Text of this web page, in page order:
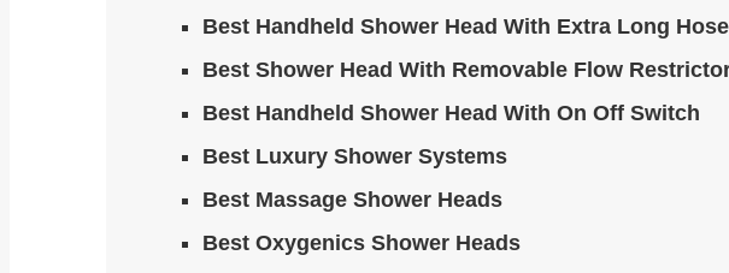
Best Handheld Shower Head With Extra Long Hose
Best Shower Head With Removable Flow
Best Handheld Shower Head With On Off Switch
Best Luxury Shower Systems
Best Massage Shower Heads
Best Oxygenics Shower Heads